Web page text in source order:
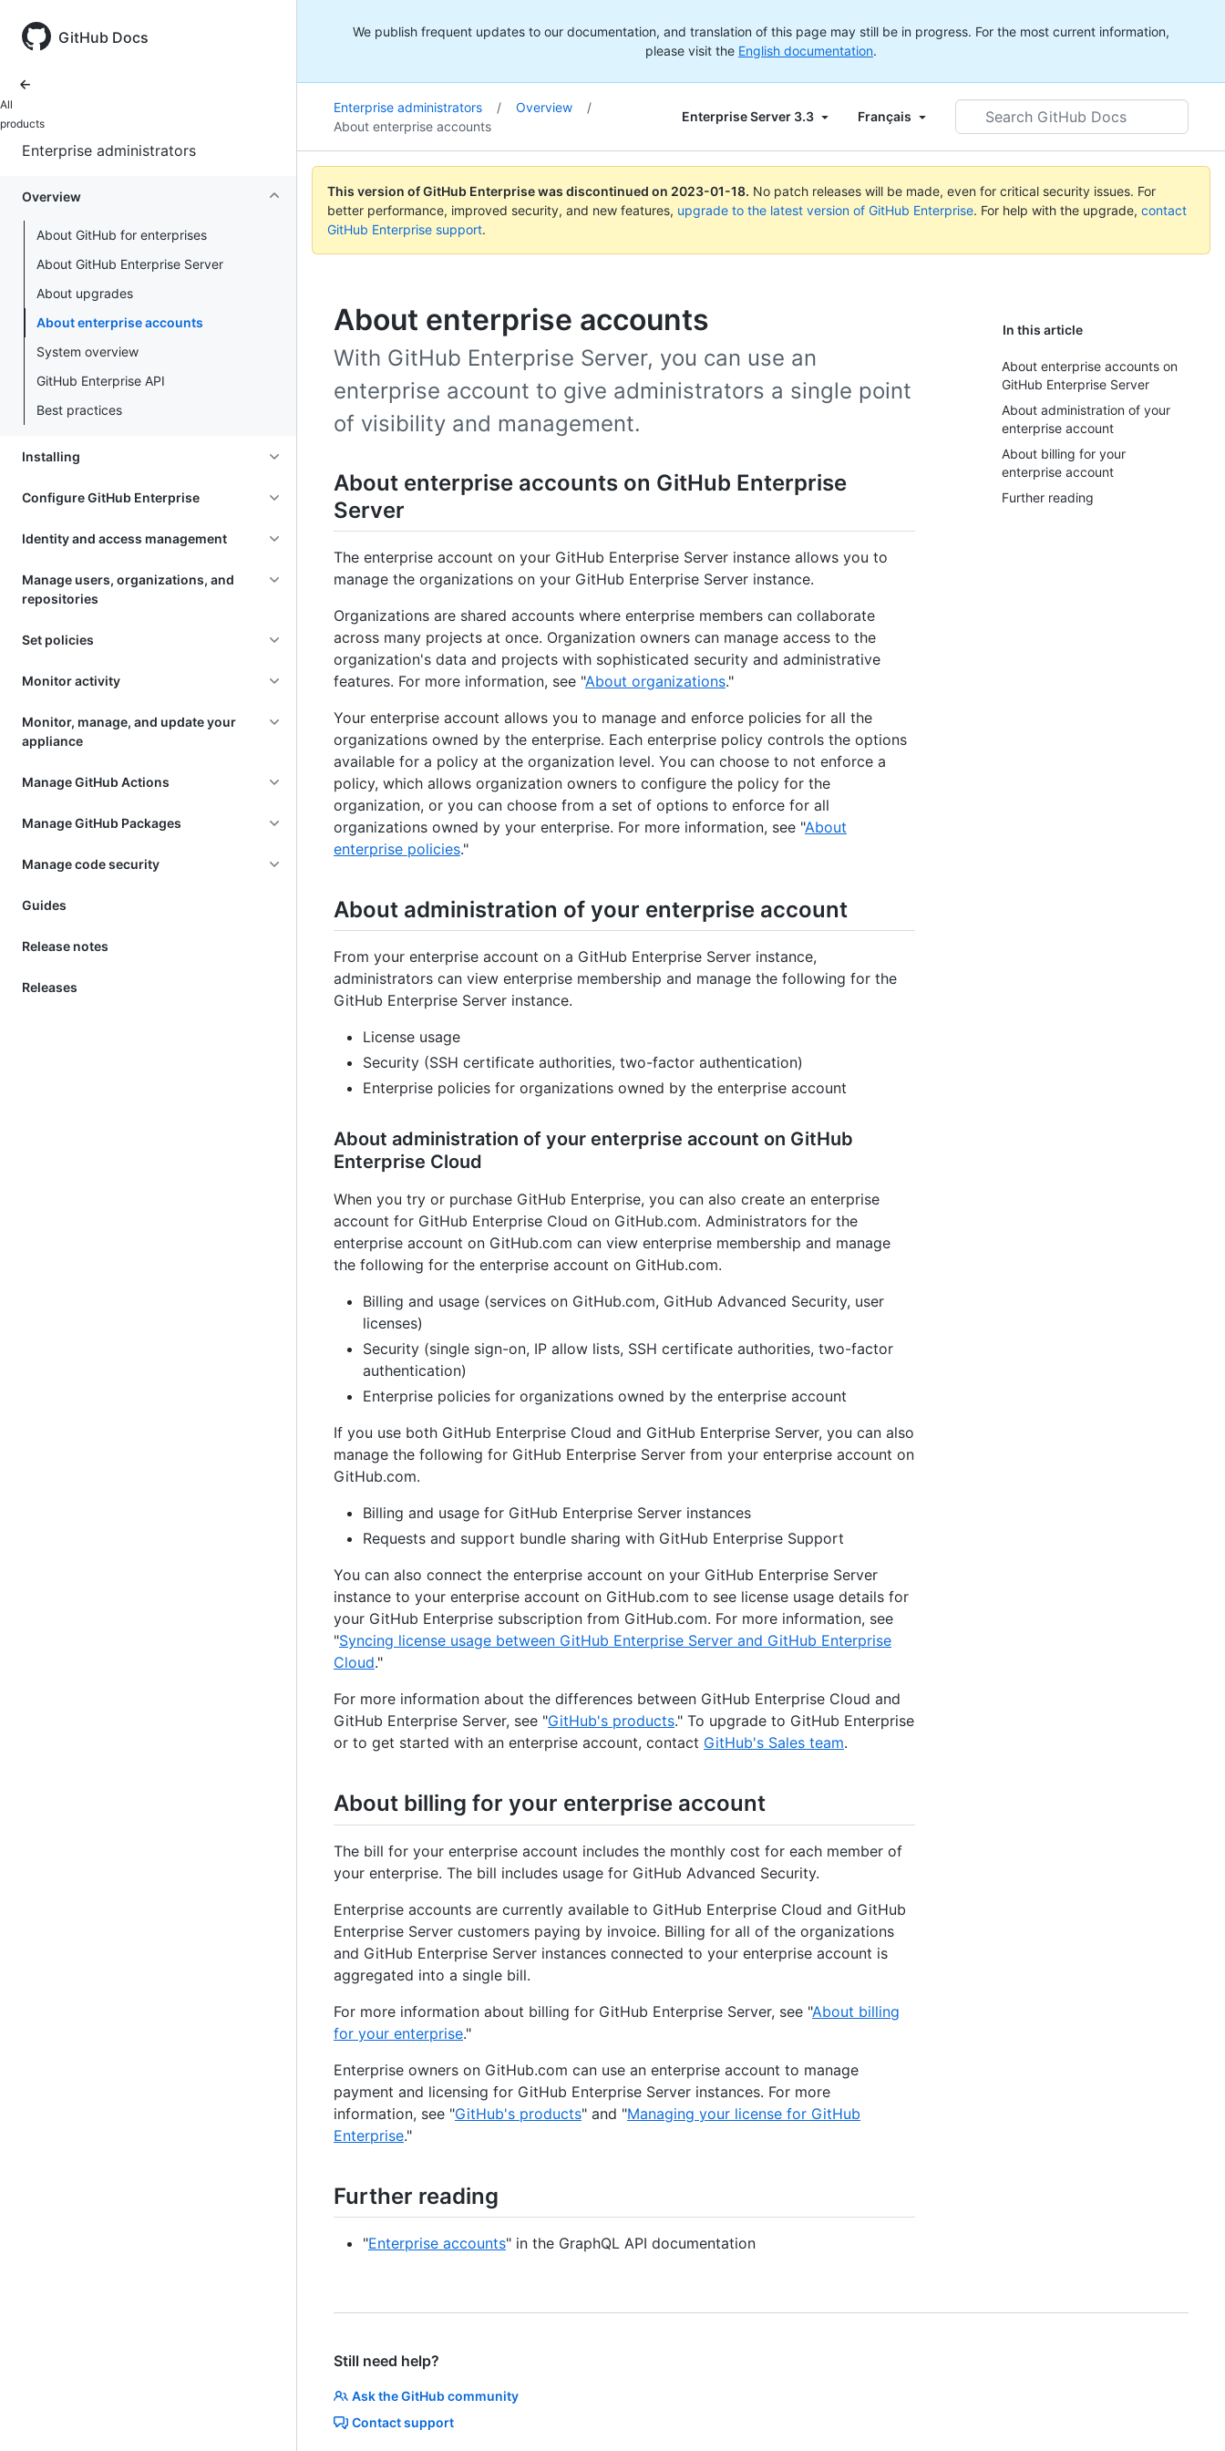
GitHub Docs
All
products
Enterprise administrators
Overview
About GitHub for enterprises
About GitHub Enterprise Server
About upgrades
About enterprise accounts
System overview
GitHub Enterprise API
Best practices
Installing
Configure GitHub Enterprise
Identity and access management
Manage users, organizations, and
repositories
Set policies
Monitor activity
Monitor, manage, and update your
appliance
Manage GitHub Actions
Manage GitHub Packages
Manage code security
Guides
Release notes
Releases
We publish frequent updates to our documentation, and translation of this page may still be in progress. For the most current information,
please visit the English documentation.
Enterprise administrators / Overview
/
About enterprise accounts
Enterprise Server 3.3 Français
Search
GitHub
This version of GitHub Enterprise was discontinued on 2023-01-18. No patch releases will be made, even for critical security issues. For
better performance, improved security, and new features, upgrade to the latest version of GitHub Enterprise. For help with the upgrade, contact
GitHub Enterprise support.
About enterprise accounts In this article
About enterprise accounts on
GitHub Enterprise Server
About administration of your
enterprise account
About billing for your
enterprise account
Further reading
With GitHub Enterprise Server, you can use an
enterprise account to give administrators a single point
of visibility and management.
About enterprise accounts on GitHub Enterprise
Server
The enterprise account on your GitHub Enterprise Server instance allows you to
manage the organizations on your GitHub Enterprise Server instance.
Organizations are shared accounts where enterprise members can collaborate
across many projects at once. Organization owners can manage access to the
organization's data and projects with sophisticated security and administrative
features. For more information, see "About organizations."
Your enterprise account allows you to manage and enforce policies for all the
organizations owned by the enterprise. Each enterprise policy controls the options
available for a policy at the organization level. You can choose to not enforce a
policy, which allows organization owners to configure the policy for the
organization, or you can choose from a set of options to enforce for all
organizations owned by your enterprise. For more information, see "About
enterprise policies."
About administration of your enterprise account
From your enterprise account on a GitHub Enterprise Server instance,
administrators can view enterprise membership and manage the following for the
GitHub Enterprise Server instance.
License usage
Security (SSH certificate authorities, two-factor authentication)
Enterprise policies for organizations owned by the enterprise account
About administration of your enterprise account on GitHub
Enterprise Cloud
When you try or purchase GitHub Enterprise, you can also create an enterprise
account for GitHub Enterprise Cloud on GitHub.com. Administrators for the
enterprise account on GitHub.com can view enterprise membership and manage
the following for the enterprise account on GitHub.com.
Billing and usage (services on GitHub.com, GitHub Advanced Security, user
licenses)
Security (single sign-on, IP allow lists, SSH certificate authorities, two-factor
authentication)
Enterprise policies for organizations owned by the enterprise account
If you use both GitHub Enterprise Cloud and GitHub Enterprise Server, you can also
manage the following for GitHub Enterprise Server from your enterprise account on
GitHub.com.
Billing and usage for GitHub Enterprise Server instances
Requests and support bundle sharing with GitHub Enterprise Support
You can also connect the enterprise account on your GitHub Enterprise Server
instance to your enterprise account on GitHub.com to see license usage details for
your GitHub Enterprise subscription from GitHub.com. For more information, see
"Syncing license usage between GitHub Enterprise Server and GitHub Enterprise
Cloud."
For more information about the differences between GitHub Enterprise Cloud and
GitHub Enterprise Server, see "GitHub's products." To upgrade to GitHub Enterprise
or to get started with an enterprise account, contact GitHub's Sales team.
About billing for your enterprise account
The bill for your enterprise account includes the monthly cost for each member of
your enterprise. The bill includes usage for GitHub Advanced Security.
Enterprise accounts are currently available to GitHub Enterprise Cloud and GitHub
Enterprise Server customers paying by invoice. Billing for all of the organizations
and GitHub Enterprise Server instances connected to your enterprise account is
aggregated into a single bill.
For more information about billing for GitHub Enterprise Server, see "About billing
for your enterprise."
Enterprise owners on GitHub.com can use an enterprise account to manage
payment and licensing for GitHub Enterprise Server instances. For more
information, see "GitHub's products" and "Managing your license for GitHub
Enterprise."
Further reading
"Enterprise accounts" in the GraphQL API documentation
Still need help?
Ask the GitHub community
Contact support